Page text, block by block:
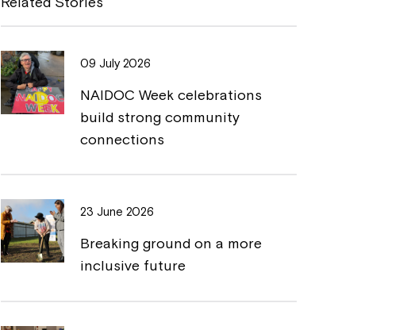
o
o
k
i
n
k
09 July 2026
NAIDOC Week celebrations
build strong community
connections
23 June 2026
Breaking ground on a more
inclusive future